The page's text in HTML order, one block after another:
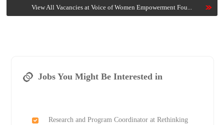
View All Vacancies at Voice of Women Empowerment Fou...
Jobs You Might Be Interested in
Research and Program Coordinator at Rethinking